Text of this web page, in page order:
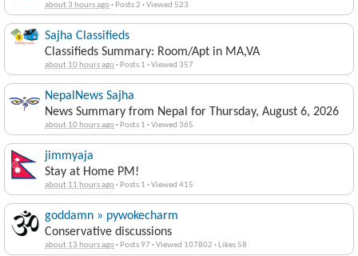
about 3 hours ago· Posts 2 ·Viewed 523
Sajha Classifieds
Classifieds Summary: Room/Apt in MA,VA
about 10 hours ago· Posts 1 ·Viewed 357
NepalNews Sajha
News Summary from Nepal for Thursday, August 6, 2026
about 10 hours ago· Posts 1 ·Viewed 365
jimmyaja
Stay at Home PM!
about 11 hours ago· Posts 1 ·Viewed 415
goddamn » pywokecharm
Conservative discussions
about 13 hours ago· Posts 97 ·Viewed 107802 · Likes 58